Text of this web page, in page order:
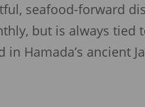
seafood-forward
but is always
Hamada’s ancient